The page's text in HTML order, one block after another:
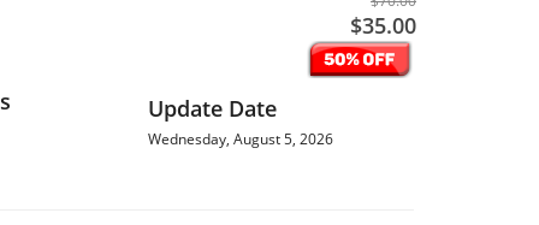
$35.00
Update Date
Wednesday, August 5, 2026